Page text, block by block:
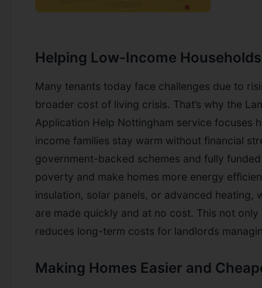
Helping Low-Income
Many tenants today face challenges due to
broader cost of living crisis. That’s why the
Application Help Nottingham service focuses
income families stay warm without financial
government-backed schemes and fully
poverty and make homes more energy
insulation, solar panels, or advanced heating,
are made quickly and at no cost. This not
reduces long-term costs for landlords
Making Homes Easier and